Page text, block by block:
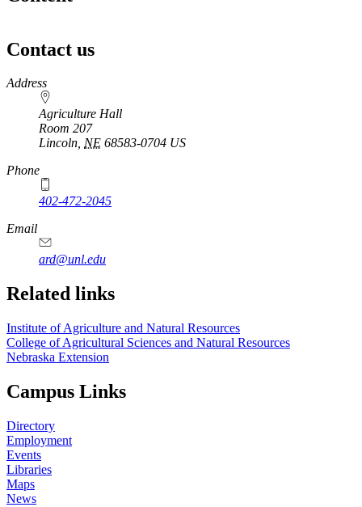
Contact us
https://
www.unl.edu
Address
Agriculture Hall
Room 207
Lincoln, NE 68583-0704 US
Phone
402-472-2045
https://
www.unl.edu
Email
ard@unl.edu
Related links
Institute of Agriculture and Natural Resources
College of Agricultural Sciences and Natural Resources
Nebraska Extension
Campus Links
Directory
Employment
Events
Libraries
Maps
News